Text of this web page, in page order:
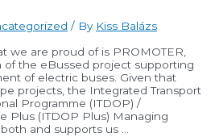
/ By Kiss Balázs
we are proud of is PROMOTER,
of the eBussed project supporting
of electric buses. Given that
projects, the Integrated Transport
Programme (ITDOP) /
Plus (ITDOP Plus) Managing
and supports us …